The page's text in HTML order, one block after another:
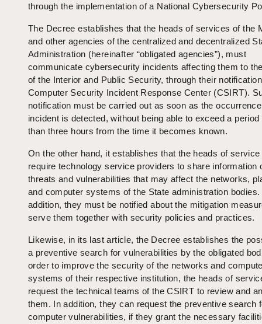
through the implementation of a National Cybersecurity
The Decree establishes that the heads of services of the
and other agencies of the centralized and decentralized
Administration (hereinafter “obligated agencies”), must
communicate cybersecurity incidents affecting them to
of the Interior and Public Security, through their
Computer Security Incident Response Center (CSIRT).
notification must be carried out as soon as the
incident is detected, without being able to exceed a period
than three hours from the time it becomes known.
On the other hand, it establishes that the heads of
require technology service providers to share information
threats and vulnerabilities that may affect the networks,
and computer systems of the State administration bodies.
addition, they must be notified about the mitigation
serve them together with security policies and practices.
Likewise, in its last article, the Decree establishes the
a preventive search for vulnerabilities by the obligated
order to improve the security of the networks and
systems of their respective institution, the heads of
request the technical teams of the CSIRT to review and
them. In addition, they can request the preventive search
computer vulnerabilities, if they grant the necessary